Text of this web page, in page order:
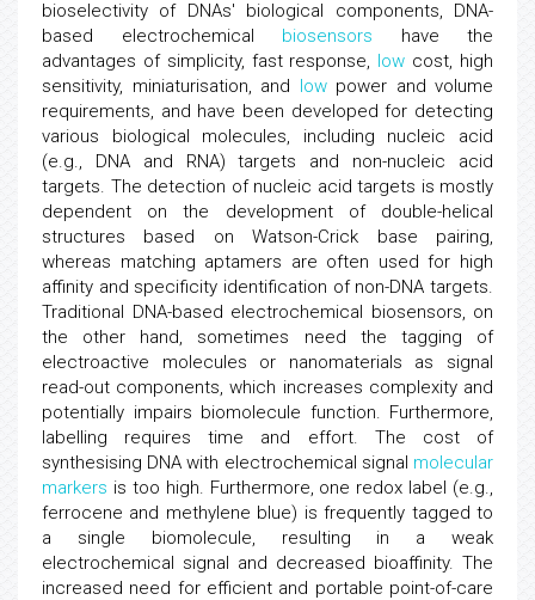
bioselectivity of DNAs' biological components, DNA-
based electrochemical biosensors have the
advantages of simplicity, fast response, low cost, high
sensitivity, miniaturisation, and lowpower and volume
requirements, and have been developed for detecting
various biological molecules, including nucleic acid
(e.g., DNA and RNA) targets and non-nucleic acid
targets. The detection of nucleic acid targets is mostly
dependent on the development of double-helical
structures based on Watson-Crick base pairing,
whereas matching aptamers are often used for high
affinity and specificity identification of non-DNA targets.
Traditional DNA-based electrochemical biosensors, on
the other hand, sometimes need the tagging of
electroactive molecules or nanomaterials as signal
read-out components, which increases complexity and
potentially impairs biomolecule function. Furthermore,
labelling requires time and effort. The cost of
synthesising DNA with electrochemical signal molecular
markers is too high. Furthermore, one redox label (e.g.,
ferrocene and methylene blue) is frequently tagged to
a single biomolecule, resulting in a weak
electrochemical signal and decreased bioaffinity. The
increased need for efficient and portable point-of-care